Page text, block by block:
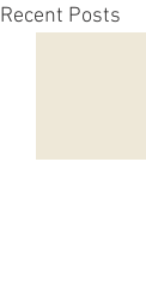
Recent Posts